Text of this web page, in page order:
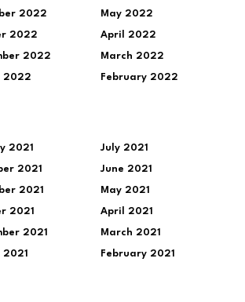
2022
2022
2022
2022
May 2022
April 2022
March 2022
February 2022
2021
2021
2021
2021
2021
July 2021
June 2021
May 2021
April 2021
March 2021
February 2021